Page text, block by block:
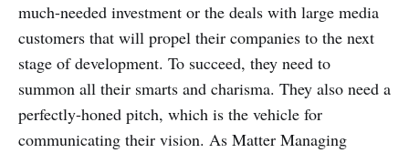
much-needed investment or the deals with large media
customers that will propel their companies to the next
stage of development. To succeed, they need to
summon all their smarts and charisma. They also need a
perfectly-honed pitch, which is the vehicle for
communicating their vision. As Matter Managing